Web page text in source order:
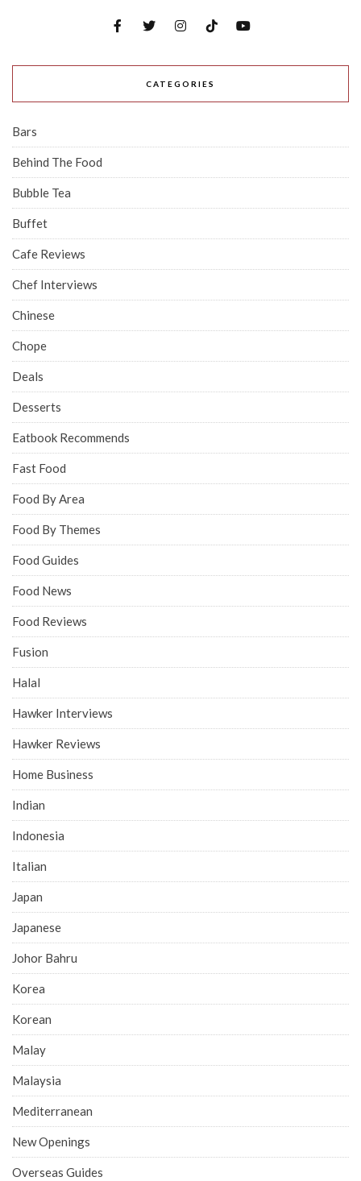
CATEGORIES
Bars
Behind The Food
Bubble Tea
Buffet
Cafe Reviews
Chef Interviews
Chinese
Chope
Deals
Desserts
Eatbook Recommends
Fast Food
Food By Area
Food By Themes
Food Guides
Food News
Food Reviews
Fusion
Halal
Hawker Interviews
Hawker Reviews
Home Business
Indian
Indonesia
Italian
Japan
Japanese
Johor Bahru
Korea
Korean
Malay
Malaysia
Mediterranean
New Openings
Overseas Guides